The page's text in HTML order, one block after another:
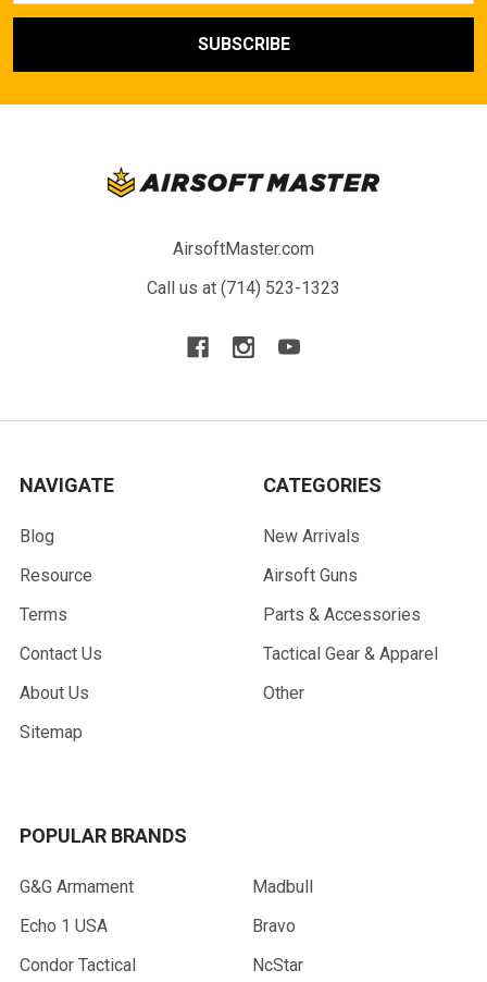
AirsoftMaster.com
Call us at (714) 523-1323
NAVIGATE
Blog
Resource
Terms
Contact Us
About Us
Sitemap
CATEGORIES
New Arrivals
Airsoft Guns
Parts & Accessories
Tactical Gear & Apparel
Other
POPULAR BRANDS
G&G Armament
Echo 1 USA
Condor Tactical
Madbull
Bravo
NcStar